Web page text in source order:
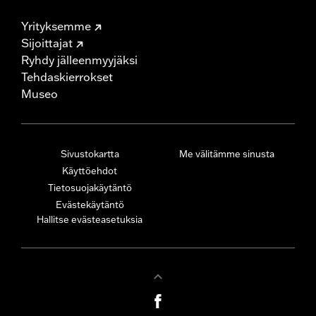
Yrityksemme
Sijoittajat
Ryhdy jälleenmyyjäksi
Tehdaskierrokset
Museo
Sivustokartta
Käyttöehdot
Tietosuojakäytäntö
Evästekäytäntö
Hallitse evästeasetuksia
Me välitämme sinusta